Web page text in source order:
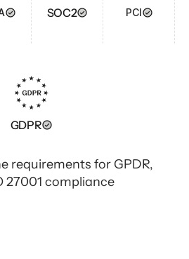
SOC2 PCI
GDPR
requirements for GPDR,
27001 compliance